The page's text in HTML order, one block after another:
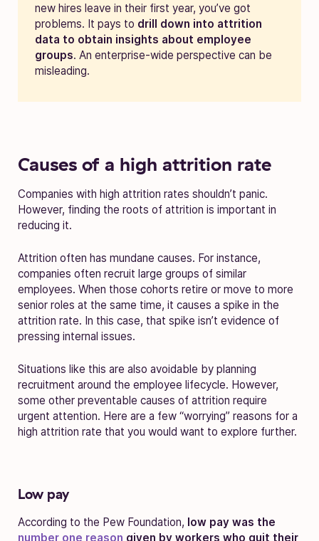
new hires leave in their first year, you’ve got
problems. It pays to drill down into attrition
data to obtain insights about employee
groups. An enterprise-wide perspective can be
misleading.
Causes of a high attrition rate
Companies with high attrition rates shouldn’t panic.
However, finding the roots of attrition is important in
reducing it.
Attrition often has mundane causes. For instance,
companies often recruit large groups of similar
employees. When those cohorts retire or move to more
senior roles at the same time, it causes a spike in the
attrition rate. In this case, that spike isn’t evidence of
pressing internal issues.
Situations like this are also avoidable by planning
recruitment around the employee lifecycle. However,
some other preventable causes of attrition require
urgent attention. Here are a few “worrying” reasons for a
high attrition rate that you would want to explore further.
Low pay
According to the Pew Foundation, low pay was the
number one reason given by workers who quit their